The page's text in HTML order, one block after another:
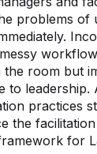
problems of
room but
to leadership.
practices
the
for